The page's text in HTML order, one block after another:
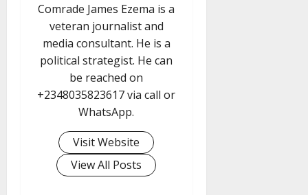
Comrade James Ezema is a
veteran journalist and
media consultant. He is a
political strategist. He can
be reached on
+2348035823617 via call or
WhatsApp.
Visit Website
View All Posts